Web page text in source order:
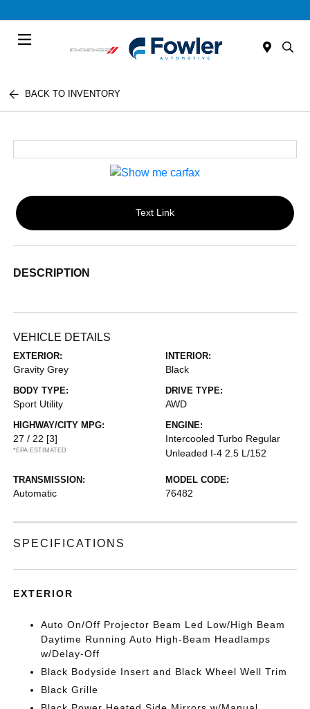
BACK TO INVENTORY
Text Link
DESCRIPTION
VEHICLE DETAILS
EXTERIOR:
Gravity Grey
INTERIOR:
Black
BODY TYPE:
Sport Utility
DRIVE TYPE:
AWD
HIGHWAY/CITY MPG:
27 / 22 [3]
*EPA ESTIMATED
ENGINE:
Intercooled Turbo Regular
Unleaded I-4 2.5 L/152
TRANSMISSION:
Automatic
MODEL CODE:
76482
SPECIFICATIONS
EXTERIOR
Auto On/Off Projector Beam Led Low/High Beam
Daytime Running Auto High-Beam Headlamps
w/Delay-Off
Black Bodyside Insert and Black Wheel Well Trim
Black Grille